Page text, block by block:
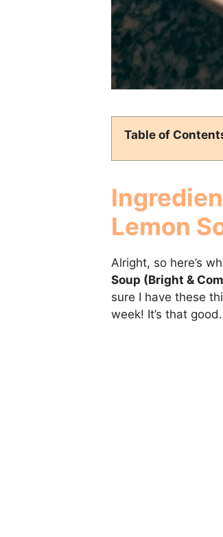
Table of
Lemon
Alright, so here’s
Soup (Bright &
sure I have these
week! It’s that good.